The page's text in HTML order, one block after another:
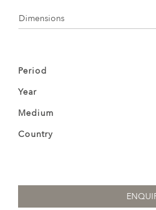
Dimensions
Period
Year
Medium
Country